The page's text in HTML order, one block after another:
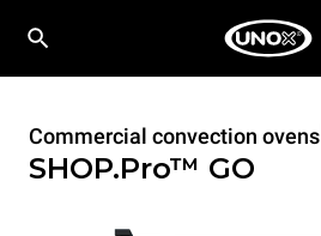
Commercial convection ovens
SHOP.Pro™ GO